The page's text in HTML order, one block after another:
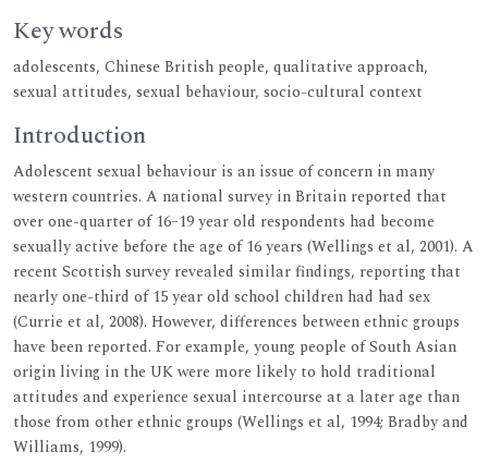
Key words
adolescents, Chinese British people, qualitative approach,
sexual attitudes, sexual behaviour, socio-cultural context
Introduction
Adolescent sexual behaviour is an issue of concern in many
western countries. A national survey in Britain reported that
over one-quarter of 16–19 year old respondents had become
sexually active before the age of 16 years (Wellings et al, 2001). A
recent Scottish survey revealed similar findings, reporting that
nearly one-third of 15 year old school children had had sex
(Currie et al, 2008). However, differences between ethnic groups
have been reported. For example, young people of South Asian
origin living in the UK were more likely to hold traditional
attitudes and experience sexual intercourse at a later age than
those from other ethnic groups (Wellings et al, 1994; Bradby and
Williams, 1999).